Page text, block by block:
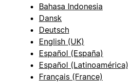
Bahasa Indonesia
Dansk
Deutsch
English (UK)
Español (España)
Español (Latinoamérica)
Français (France)